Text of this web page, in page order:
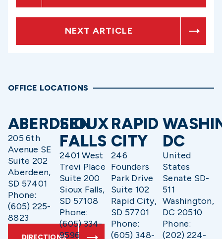
NEXT ARTICLE
OFFICE LOCATIONS
ABERDEEN
205 6th
Avenue SE
Suite 202
Aberdeen,
SD 57401
Phone:
(605) 225-
8823
DIRECTIONS
SIOUX
FALLS
2401 West
Trevi Place
Suite 200
Sioux Falls,
SD 57108
Phone:
(605) 334-
9596
RAPID
CITY
246
Founders
Park Drive
Suite 102
Rapid City,
SD 57701
Phone:
(605) 348-
DC
United
States
Senate SD-
511
Washington,
DC 20510
Phone:
(202) 224-